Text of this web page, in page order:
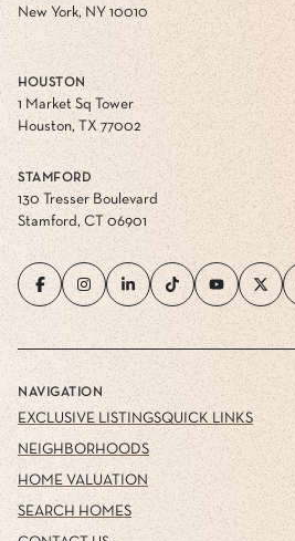
New York, NY 10010
HOUSTON
1 Market Sq Tower
Houston, TX 77002
STAMFORD
130 Tresser Boulevard
Stamford, CT 06901
NAVIGATION
EXCLUSIVE LISTINGS
NEIGHBORHOODS
HOME VALUATION
SEARCH HOMES
QUICK LINKS